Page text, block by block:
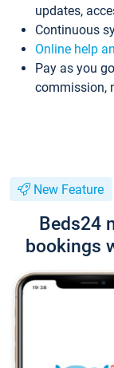
updates,
Continuous
Online help
Pay as you
commission,
New Feature
Beds24
bookings